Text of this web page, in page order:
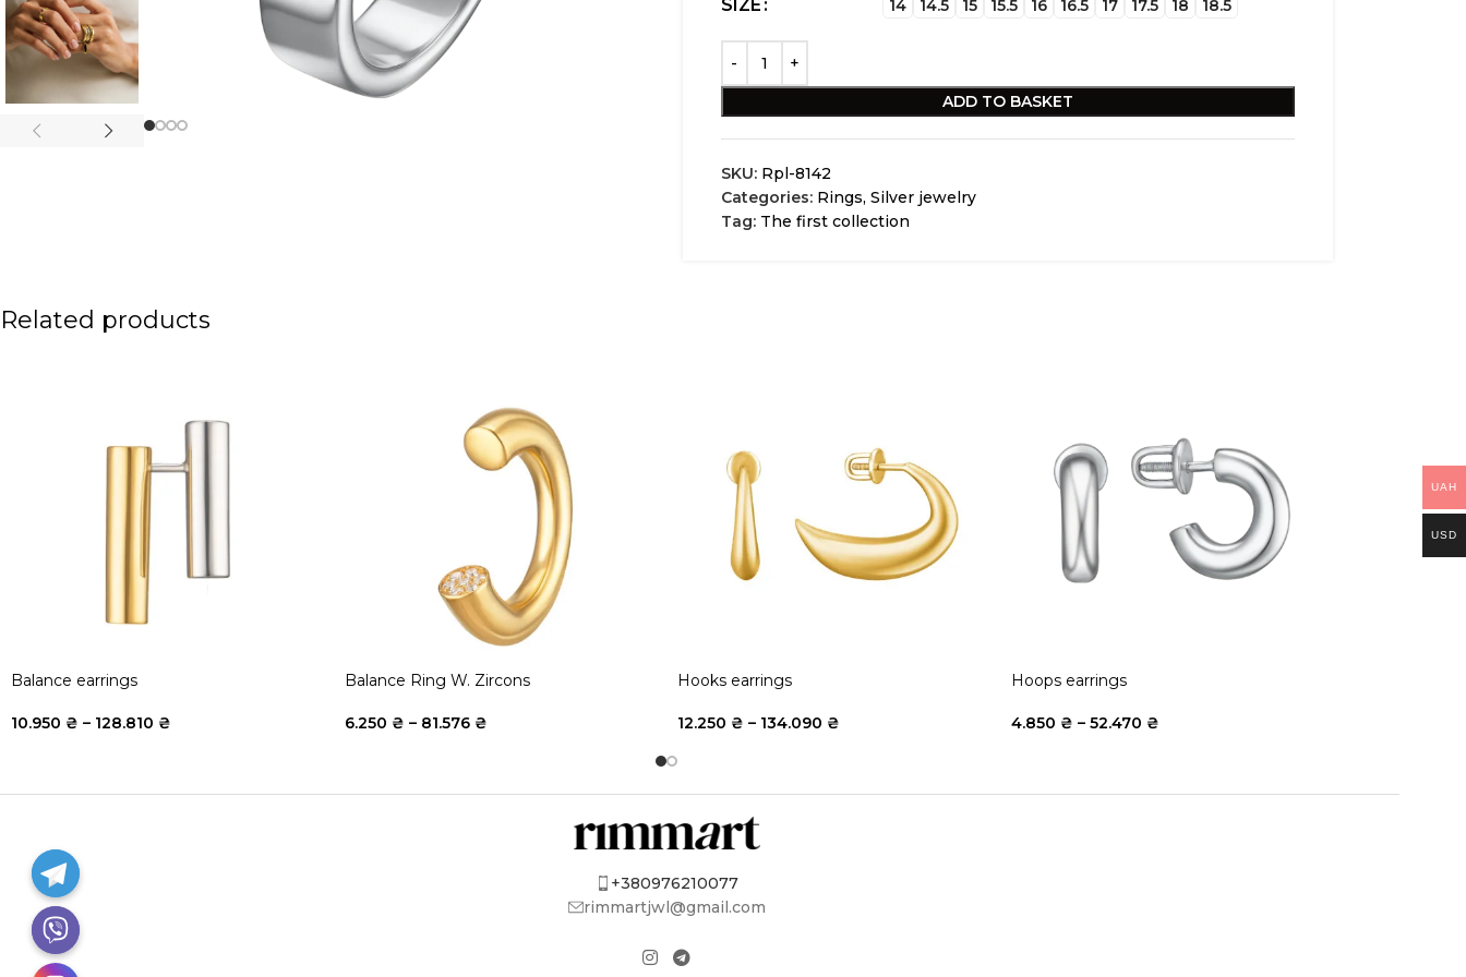
SIZE 14 14.5 15 15.5 16 16.5 17 17.5 18 18.5
ADD TO BASKET
SKU: Rpl-8142
Categories: Rings, Silver jewelry
Tag: The first collection
Related products
Balance earrings
10.950 ₴ – 128.810 ₴
Balance Ring W. Zircons
6.250 ₴ – 81.576 ₴
Hooks earrings
12.250 ₴ – 134.090 ₴
Hoops earrings
4.850 ₴ – 52.470 ₴
+380976210077
rimmartjwl@gmail.com
UAH
USD